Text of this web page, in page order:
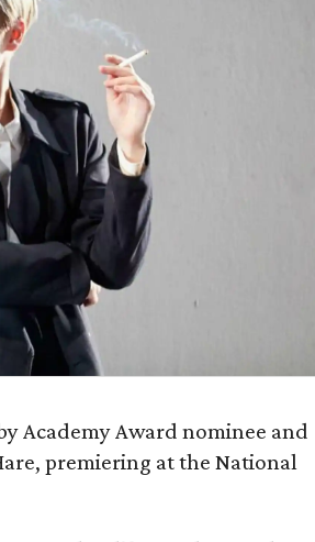
Academy Award nominee and
premiering at the National